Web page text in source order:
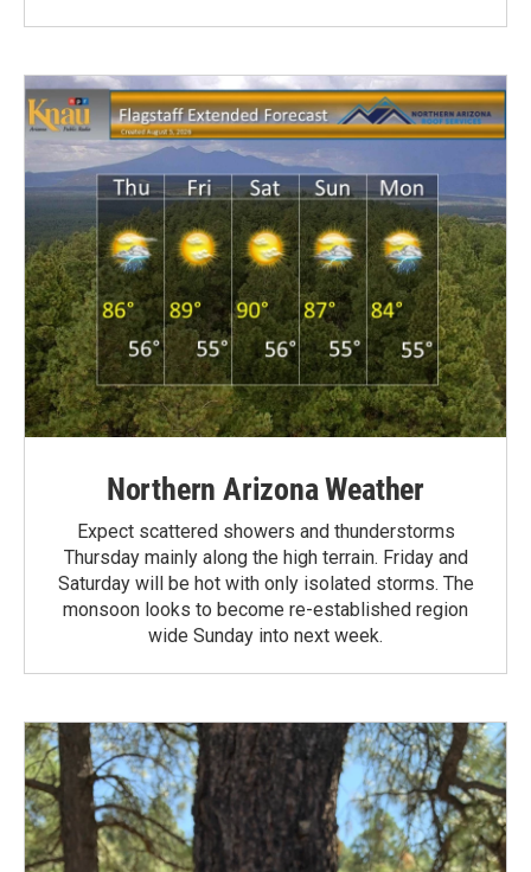
Northern Arizona Weather
Expect scattered showers and thunderstorms
Thursday mainly along the high terrain. Friday and
Saturday will be hot with only isolated storms. The
monsoon looks to become re-established region
wide Sunday into next week.